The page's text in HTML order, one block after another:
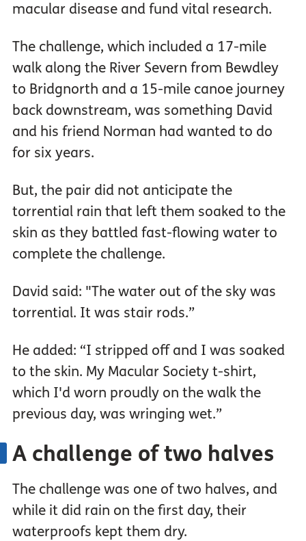
macular disease and fund vital research.
The challenge, which included a 17-mile
walk along the River Severn from Bewdley
to Bridgnorth and a 15-mile canoe journey
back downstream, was something David
and his friend Norman had wanted to do
for six years.
But, the pair did not anticipate the
torrential rain that left them soaked to the
skin as they battled fast-flowing water to
complete the challenge.
David said: "The water out of the sky was
torrential. It was stair rods.”
He added: “I stripped off and I was soaked
to the skin. My Macular Society t-shirt,
which I'd worn proudly on the walk the
previous day, was wringing wet.”
A challenge of two halves
The challenge was one of two halves, and
while it did rain on the first day, their
waterproofs kept them dry.